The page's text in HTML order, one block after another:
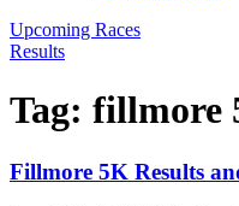
Upcoming Races
Results
Tag: fillmore
Fillmore 5K Results